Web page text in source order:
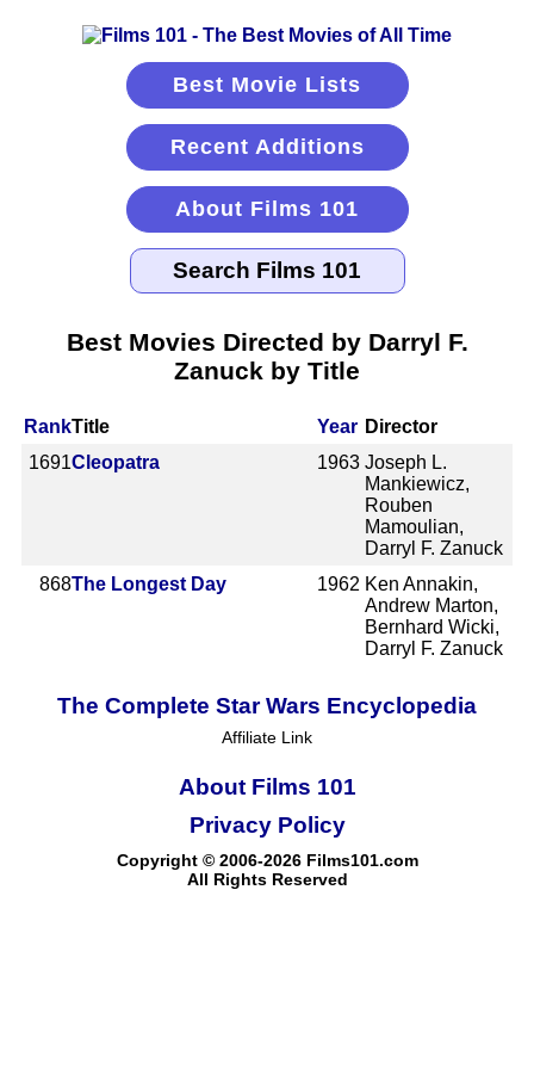
Best Movie Lists
Recent Additions
About Films 101
Best Movies Directed by Darryl F.
Zanuck by Title
RankTitle Year Director
1691Cleopatra 1963 Joseph L.
Mankiewicz,
Rouben
Mamoulian,
Darryl F. Zanuck
868The Longest Day 1962 Ken Annakin,
Andrew Marton,
Bernhard Wicki,
Darryl F. Zanuck
The Complete Star Wars Encyclopedia
Affiliate Link
About Films 101
Copyright © 2006-2026 Films101.com
All Rights Reserved
Privacy Policy